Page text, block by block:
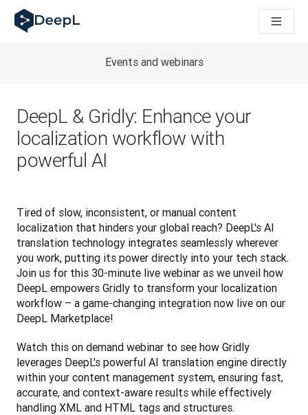
DeepL 人工智能智能体
DeepL Translation Flow：针对关键应用场景和集成的新型
How we brought Swiss German to DeepL
我们如何构建 DeepL 的翻译质量评估系统
从高质量文本翻译到实时语音平台
Building an instantly accessible voice demo with DeepL
Events and webinars
DeepL & Gridly: Enhance your
localization workflow with
powerful AI
Tired of slow, inconsistent, or manual content
localization that hinders your global reach? DeepL's AI
translation technology integrates seamlessly wherever
you work, putting its power directly into your tech stack.
Join us for this 30-minute live webinar as we unveil how
DeepL empowers Gridly to transform your localization
workflow – a game-changing integration now live on our
DeepL Marketplace!
Watch this on demand webinar to see how Gridly
leverages DeepL's powerful AI translation engine directly
within your content management system, ensuring fast,
accurate, and context-aware results while effectively
handling XML and HTML tags and structures.